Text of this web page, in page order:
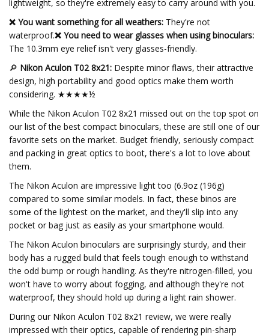
lightweight, so they're extremely easy to carry around with you.
❌ You want something for all weathers: They're not
waterproof.❌ You need to wear glasses when using binoculars:
The 10.3mm eye relief isn't very glasses-friendly.
🔎 Nikon Aculon T02 8x21: Despite minor flaws, their attractive
design, high portability and good optics make them worth
considering. ★★★★½
While the Nikon Aculon T02 8x21 missed out on the top spot on
our list of the best compact binoculars, these are still one of our
favorite sets on the market. Budget friendly, seriously compact
and packing in great optics to boot, there's a lot to love about
them.
The Nikon Aculon are impressive light too (6.9oz (196g)
compared to some similar models. In fact, these binos are
some of the lightest on the market, and they'll slip into any
pocket or bag just as easily as your smartphone would.
The Nikon Aculon binoculars are surprisingly sturdy, and their
body has a rugged build that feels tough enough to withstand
the odd bump or rough handling. As they're nitrogen-filled, you
won't have to worry about fogging, and although they're not
waterproof, they should hold up during a light rain shower.
During our Nikon Aculon T02 8x21 review, we were really
impressed with their optics, capable of rendering pin-sharp